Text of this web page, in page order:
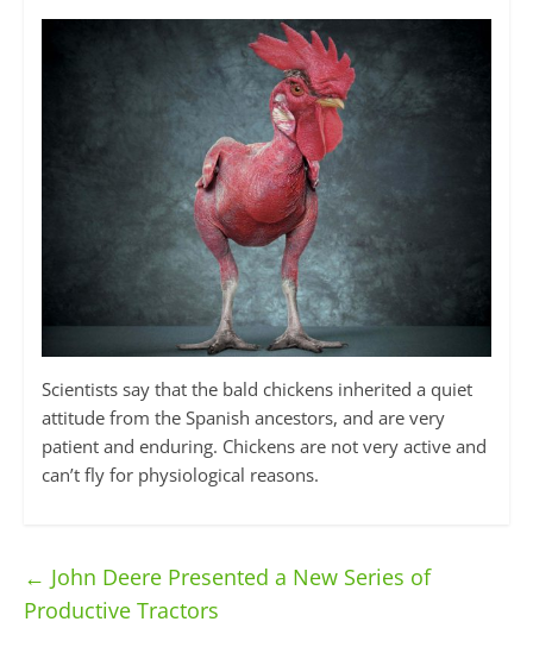
Scientists say that the bald chickens inherited a quiet
attitude from the Spanish ancestors, and are very
patient and enduring. Chickens are not very active and
can’t fly for physiological reasons.
← John Deere Presented a New Series of
Productive Tractors